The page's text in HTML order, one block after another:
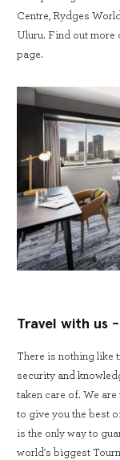
Centre, Rydges
Uluru. Find out more
page.
Travel with us
There is nothing like
security and
taken care of. We
to give you the best
is the only way to
world's biggest